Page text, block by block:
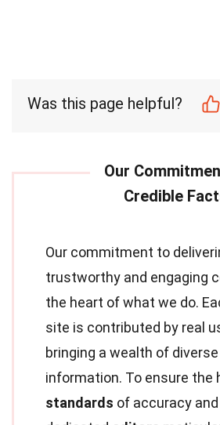
Was this page helpful?
Our commitment to
trustworthy and engaging
the heart of what we do.
site is contributed by real
bringing a wealth of
information. To ensure the
standards of accuracy